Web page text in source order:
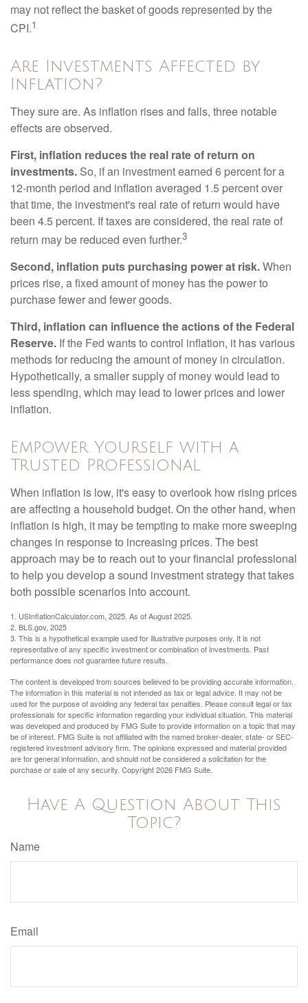
may not reflect the basket of goods represented by the
CPI.1
Are Investments Affected by
Inflation?
They sure are. As inflation rises and falls, three notable
effects are observed.
First, inflation reduces the real rate of return on
investments. So, if an investment earned 6 percent for a
12-month period and inflation averaged 1.5 percent over
that time, the investment's real rate of return would have
been 4.5 percent. If taxes are considered, the real rate of
return may be reduced even further.3
Second, inflation puts purchasing power at risk.When
prices rise, a fixed amount of money has the power to
purchase fewer and fewer goods.
Third, inflation can influence the actions of the Federal
Reserve. If the Fed wants to control inflation, it has various
methods for reducing the amount of money in circulation.
Hypothetically, a smaller supply of money would lead to
less spending, which may lead to lower prices and lower
inflation.
Empower Yourself with a
Trusted Professional
When inflation is low, it's easy to overlook how rising prices
are affecting a household budget. On the other hand, when
inflation is high, it may be tempting to make more sweeping
changes in response to increasing prices. The best
approach may be to reach out to your financial professional
to help you develop a sound investment strategy that takes
both possible scenarios into account.
1. USInflationCalculator.com, 2025. As of August 2025.
2. BLS.gov, 2025
3. This is a hypothetical example used for illustrative purposes only. It is not
representative of any specific investment or combination of investments. Past
performance does not guarantee future results.
The content is developed from sources believed to be providing accurate information.
The information in this material is not intended as tax or legal advice. It may not be
used for the purpose of avoiding any federal tax penalties. Please consult legal or tax
professionals for specific information regarding your individual situation. This material
was developed and produced by FMG Suite to provide information on a topic that may
be of interest. FMG Suite is not affiliated with the named broker-dealer, state- or SEC-
registered investment advisory firm. The opinions expressed and material provided
are for general information, and should not be considered a solicitation for the
purchase or sale of any security. Copyright2026 FMG Suite.
Have A Question About This
Topic?
Name
Email